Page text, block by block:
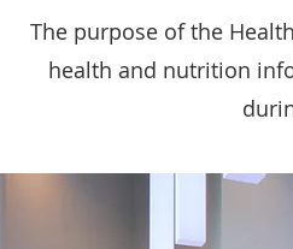
The purpose of the
health and nutrition